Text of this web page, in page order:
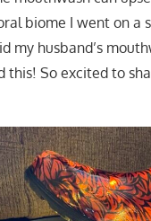
biome I went on a
my husband’s
this! So excited to